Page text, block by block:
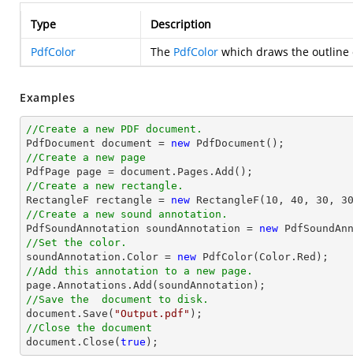
Type
Description
PdfColor
The PdfColor which draws the
Examples
//Create a new PDF document.
PdfDocument document = new
//Create a new page
PdfPage page = document
//Create a new rectangle.
RectangleF rectangle = new RectangleF( 10 , 40 , 30 , 30
//Create a new sound annotation.
PdfSoundAnnotation soundAnnotation = new
//Set the color.
soundAnnotation.Color = new
//Add this annotation to a new page.
//Save the  document to disk.
document .Save( "Output.pdf"
//Close the document
document .Close( true );